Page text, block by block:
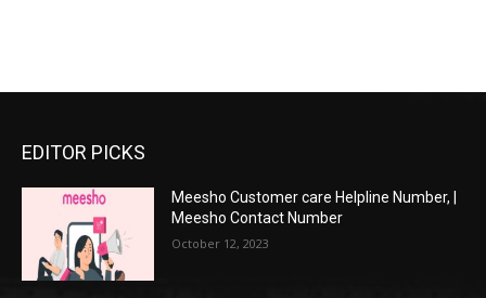
EDITOR PICKS
Meesho Customer care Helpline Number, |
Meesho Contact Number
October 12, 2023